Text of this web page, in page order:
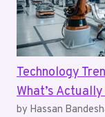
Technology
What’s
by Hassan